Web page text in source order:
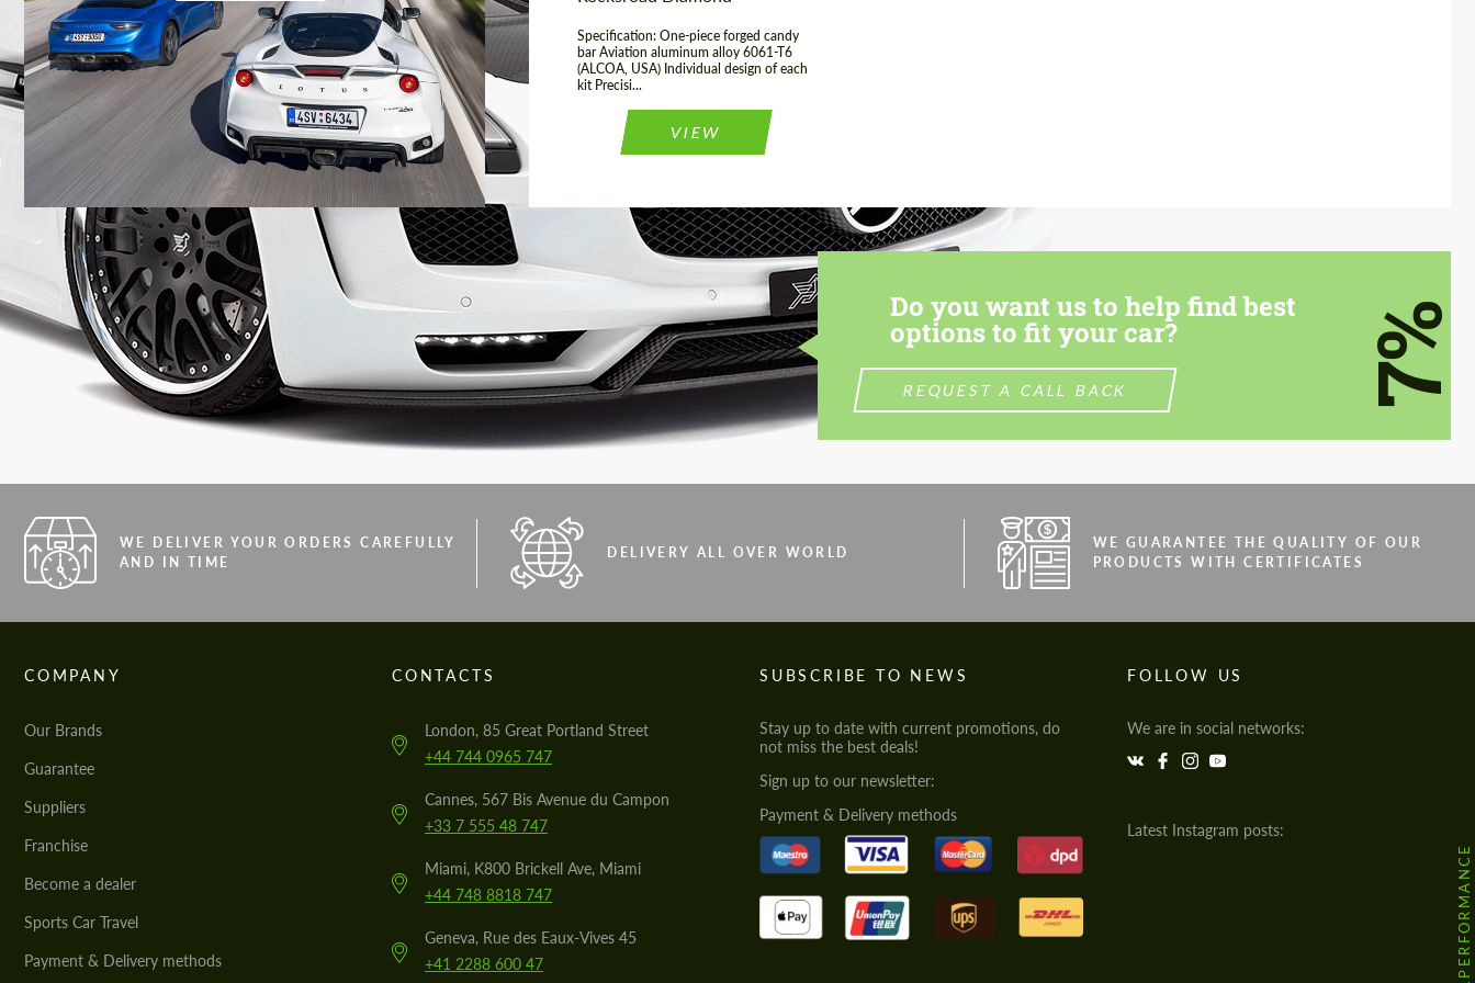
Specification: One-piece forged candy
bar Aviation aluminum alloy 6061-T6
(ALCOA, USA) Individual design of each
kit Precisi...
VIEW
Do you want us to help find best
options to fit your car?
REQUEST A CALL BACK 7%
WE DELIVER YOUR ORDERS CAREFULLY
AND IN TIME
DELIVERY ALL OVER WORLD
WE GUARANTEE THE QUALITY OF OUR
PRODUCTS WITH CERTIFICATES
COMPANY
Our Brands
Guarantee
Suppliers
Franchise
Become a dealer
Sports Car Travel
Payment & Delivery methods
CONTACTS
London, 85 Great Portland Street
+44 744 0965 747
Cannes, 567 Bis Avenue du Campon
+33 7 555 48 747
Miami, K800 Brickell Ave, Miami
+44 748 8818 747
Geneva, Rue des Eaux-Vives 45
+41 2288 600 47
SUBSCRIBE TO NEWS
Stay up to date with current promotions, do
not miss the best deals!
Sign up to our newsletter:
Payment & Delivery methods
FOLLOW US
We are in social networks:
Latest Instagram posts: